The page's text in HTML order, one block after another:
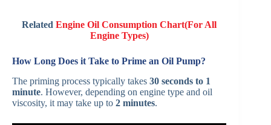
RelatedEngine Oil Consumption Chart(For All
Engine Types)
How Long Does it Take to Prime an Oil Pump?
The priming process typically takes 30 seconds to 1
minute. However, depending on engine type and oil
viscosity, it may take up to 2 minutes.